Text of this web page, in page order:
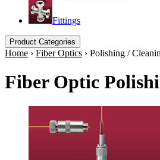
Fittings
Product Categories
Home › Fiber Optics › Polishing /
Fiber Optic